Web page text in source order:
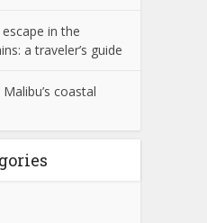
in the
a traveler’s guide
coastal